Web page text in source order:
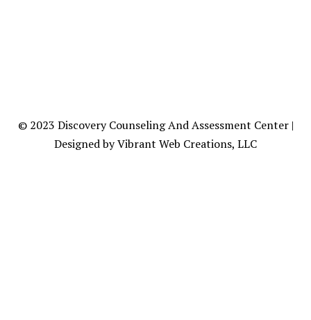
© 2023 Discovery CounselingAnd Assessment Center |
Designed by Vibrant Web Creations, LLC